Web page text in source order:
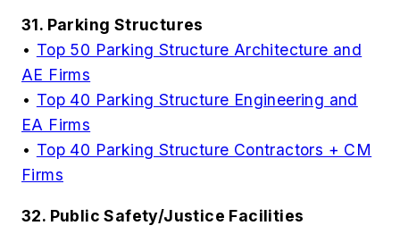
31. Parking Structures
• Top 50 Parking Structure Architecture and
AE Firms
• Top 40 Parking Structure Engineering and
EA Firms
• Top 40 Parking Structure Contractors + CM
Firms
32. Public Safety/Justice Facilities